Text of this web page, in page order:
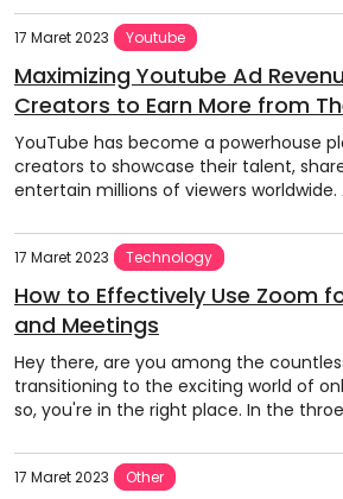
17 Maret 2023 Youtube
Maximizing Youtube Ad
Creators to Earn More from
YouTube has become a powerhouse
creators to showcase their talent,
entertain millions of viewers worldwide.
17 Maret 2023 Technology
How to Effectively Use Zoom
and Meetings
Hey there, are you among the
transitioning to the exciting world of
so, you're in the right place. In the
17 Maret 2023 Other